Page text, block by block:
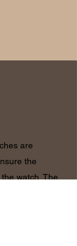
are
the
watch. The